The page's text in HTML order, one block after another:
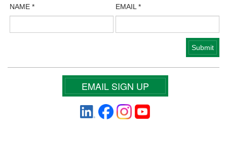
NAME* EMAIL*
EMAIL SIGN UP